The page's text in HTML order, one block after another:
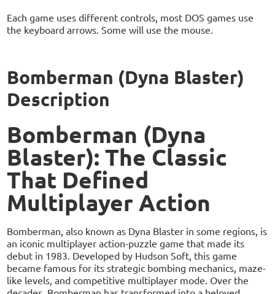
Each game uses different controls, most DOS games use
the keyboard arrows. Some will use the mouse.
Bomberman (Dyna Blaster)
Description
Bomberman (Dyna
Blaster): The Classic
That Defined
Multiplayer Action
Bomberman, also known as Dyna Blaster in some regions, is
an iconic multiplayer action-puzzle game that made its
debut in 1983. Developed by Hudson Soft, this game
became famous for its strategic bombing mechanics, maze-
like levels, and competitive multiplayer mode. Over the